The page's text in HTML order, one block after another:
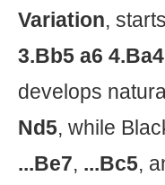
Variation,
3.Bb5 a6
develops
Nd5, while
...Be7, ...Bc5,